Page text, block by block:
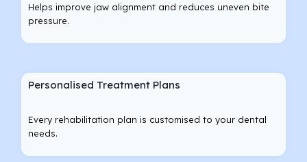
Helps improve jaw alignment and reduces uneven bite
pressure.
Personalised Treatment Plans
Every rehabilitation plan is customised to your dental
needs.